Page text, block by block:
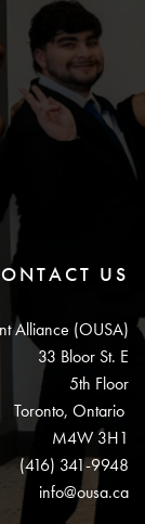
US
Alliance (OUSA)
33 Bloor St. E
5th Floor
Toronto, Ontario
M4W 3H1
(416) 341-9948
info@ousa.ca